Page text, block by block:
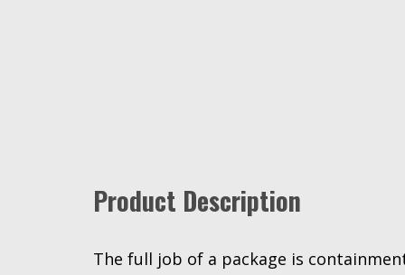
Product Description
The full job of a package is